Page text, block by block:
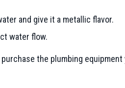
and give it a metallic flavor.
water flow.
the plumbing